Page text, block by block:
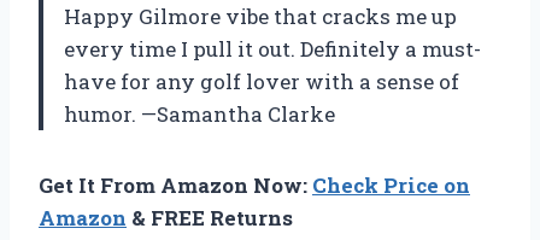
Happy Gilmore vibe that cracks me up
every time I pull it out. Definitely a must-
have for any golf lover with a sense of
humor. —Samantha Clarke
Get It From Amazon Now: Check Price on
Amazon & FREE Returns